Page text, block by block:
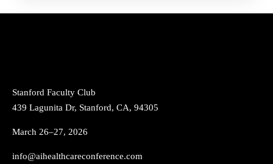
Stanford Faculty Club
439 Lagunita Dr, Stanford, CA, 94305
March 26–27, 2026
info@aihealthcareconference.com